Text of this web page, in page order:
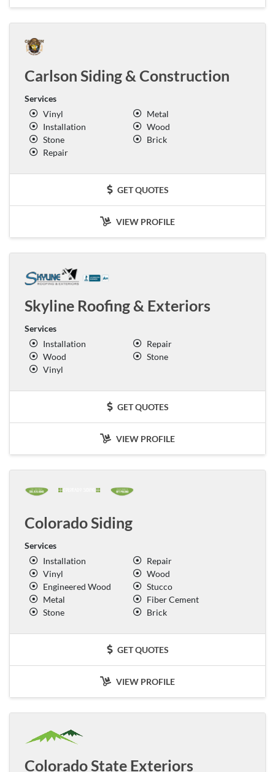
Carlson Siding & Construction
Services
Vinyl
Metal
Installation
Wood
Stone
Brick
Repair
GET QUOTES
VIEW PROFILE
Skyline Roofing & Exteriors
Services
Installation
Repair
Wood
Stone
Vinyl
GET QUOTES
VIEW PROFILE
Colorado Siding
Services
Installation
Repair
Vinyl
Wood
Engineered Wood
Stucco
Metal
Fiber Cement
Stone
Brick
GET QUOTES
VIEW PROFILE
Colorado State Exteriors